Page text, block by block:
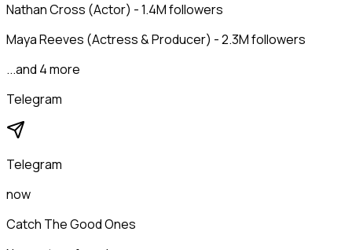
Nathan Cross (Actor) - 1.4M followers
Maya Reeves (Actress & Producer) - 2.3M followers
...and 4 more
Telegram
Telegram
now
Catch The Good Ones